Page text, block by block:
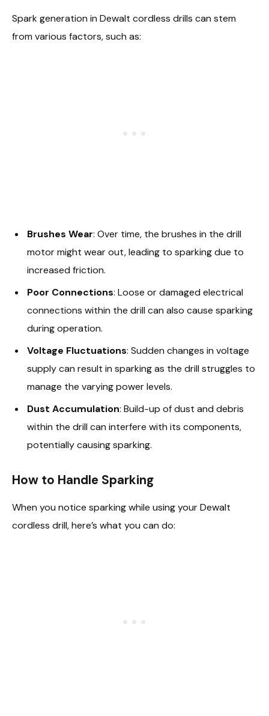
Spark generation in Dewalt cordless drills can stem
from various factors, such as:
Brushes Wear: Over time, the brushes in the drill
motor might wear out, leading to sparking due to
increased friction.
Poor Connections: Loose or damaged electrical
connections within the drill can also cause sparking
during operation.
Voltage Fluctuations: Sudden changes in voltage
supply can result in sparking as the drill struggles to
manage the varying power levels.
Dust Accumulation: Build-up of dust and debris
within the drill can interfere with its components,
potentially causing sparking.
How to Handle Sparking
When you notice sparking while using your Dewalt
cordless drill, here’s what you can do: